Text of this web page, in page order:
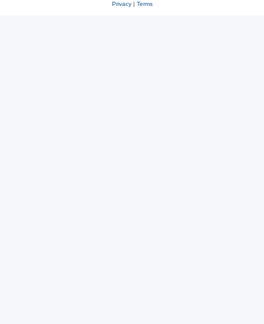
Privacy| Terms